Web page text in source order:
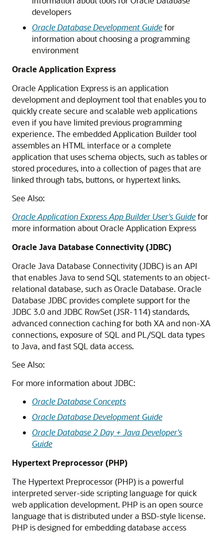
developers
Oracle Database Development Guidefor
information about choosing a programming
environment
Oracle Application Express
Oracle Application Express is an application
development and deployment tool that enables you to
quickly create secure and scalable web applications
even if you have limited previous programming
experience. The embedded Application Builder tool
assembles an HTML interface or a complete
application that uses schema objects, such as tables or
stored procedures, into a collection of pages that are
linked through tabs, buttons, or hypertext links.
See Also:
Oracle Application Express App Builder User's Guidefor
more information about Oracle Application Express
Oracle Java Database Connectivity (JDBC)
Oracle Java Database Connectivity (JDBC) is an API
that enables Java to send SQL statements to an object-
relational database, such as Oracle Database. Oracle
Database JDBC provides complete support for the
JDBC 3.0 and JDBC RowSet (JSR-114) standards,
advanced connection caching for both XA and non-XA
connections, exposure of SQL and PL/SQL data types
to Java, and fast SQL data access.
See Also:
For more information about JDBC:
Oracle Database Concepts
Oracle Database Development Guide
Oracle Database 2 Day + Java Developer's
Guide
Hypertext Preprocessor (PHP)
The Hypertext Preprocessor (PHP) is a powerful
interpreted server-side scripting language for quick
web application development. PHP is an open source
language that is distributed under a BSD-style license.
PHP is designed for embedding database access